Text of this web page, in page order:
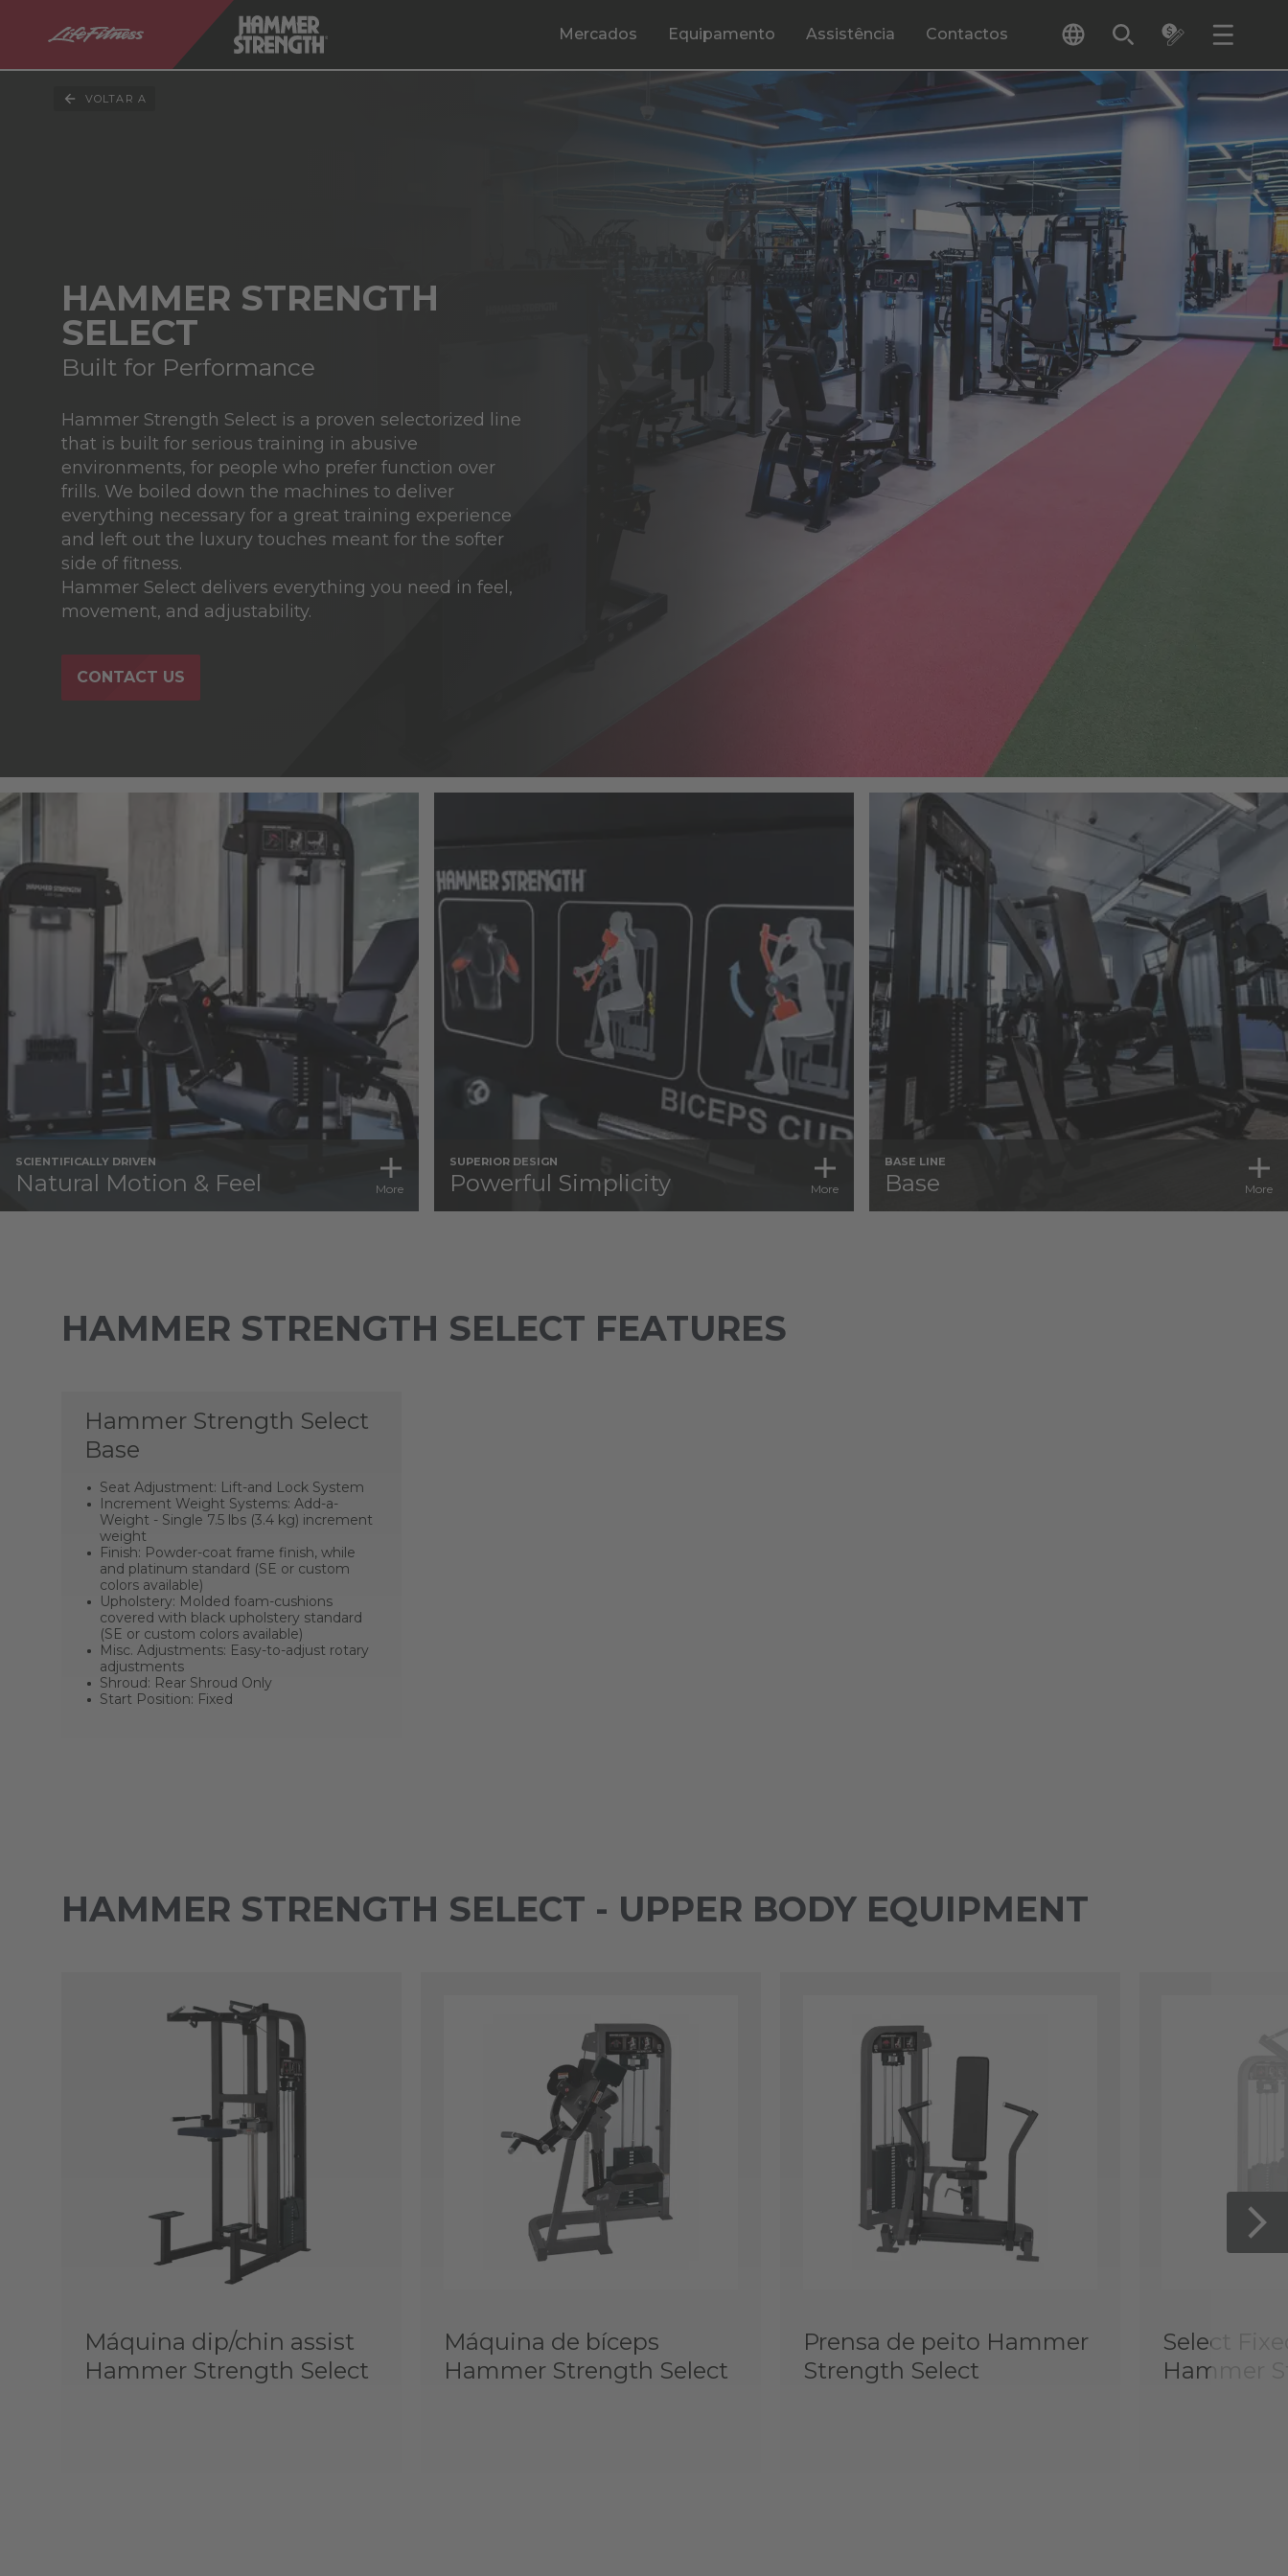
Mercados Equipamento Assistência Contactos
VOLTAR A
HAMMER STRENGTH
SELECT
Built for Performance
Hammer Strength Select is a proven selectorized line
that is built for serious training in abusive
environments, for people who prefer function over
frills. We boiled down the machines to deliver
everything necessary for a great training experience
and left out the luxury touches meant for the softer
side of fitness.
Hammer Select delivers everything you need in feel,
movement, and adjustability.
CONTACT US
SCIENTIFICALLY DRIVEN
Natural Motion & Feel More
SUPERIOR DESIGN
Powerful Simplicity More
BASE LINE
Base More
HAMMER STRENGTH SELECT FEATURES
Hammer Strength Select
Base
Seat Adjustment: Lift-and Lock System
Increment Weight Systems: Add-a-
Weight - Single 7.5 lbs (3.4 kg) increment
weight
Finish: Powder-coat frame finish, while
and platinum standard (SE or custom
colors available)
Upholstery: Molded foam-cushions
covered with black upholstery standard
(SE or custom colors available)
Misc. Adjustments: Easy-to-adjust rotary
adjustments
Shroud: Rear Shroud Only
Start Position: Fixed
HAMMER STRENGTH SELECT - UPPER BODY EQUIPMENT
Máquina dip/chin assist
Hammer Strength Select
Máquina de bíceps
Hammer Strength Select
Prensa de peito Hammer
Strength Select
Select
Hammer